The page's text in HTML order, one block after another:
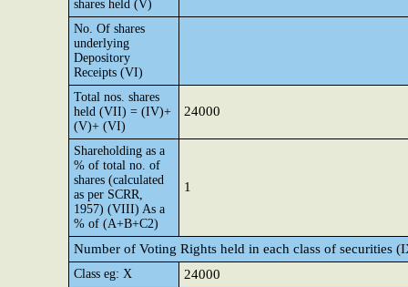
shares held (V)
No. Of shares
underlying
Depository
Receipts (VI)
Total nos. shares
held (VII) = (IV)+
(V)+ (VI)
24000
Shareholding as a
% of total no. of
shares (calculated
as per SCRR,
1957) (VIII) As a
% of (A+B+C2)
1
Number of Voting Rights held in each class of securities
Class eg: X 24000